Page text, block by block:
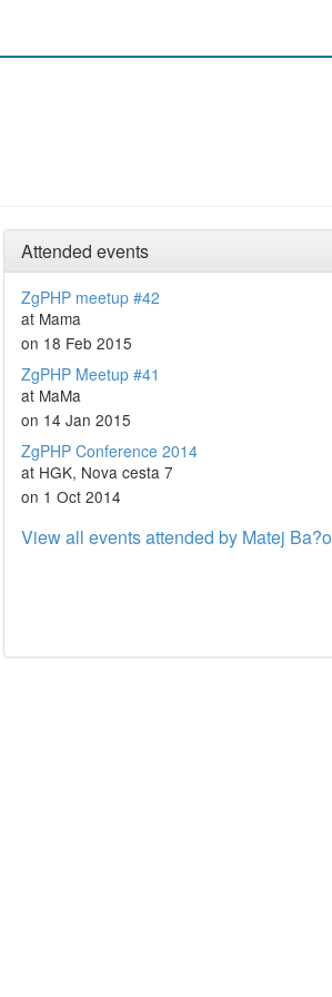
Attended events
ZgPHP meetup #42
at Mama
on 18 Feb 2015
ZgPHP Meetup #41
at MaMa
on 14 Jan 2015
ZgPHP Conference 2014
at HGK, Nova cesta 7
on 1 Oct 2014
View all events attended by Matej Ba?o